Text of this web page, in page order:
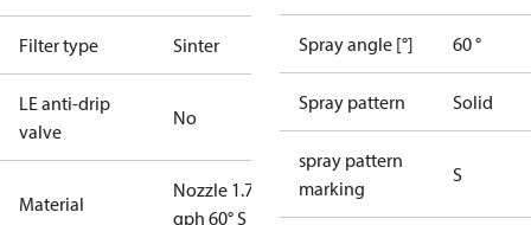
Filter type Sinter
LE anti-drip
valve
No
Material
Nozzle 1.75
gph 60° S
Spray angle [°] 60 °
Spray pattern Solid
spray pattern
marking
S